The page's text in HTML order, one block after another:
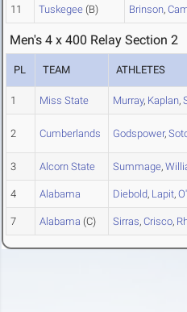
11 Tuskegee (B) Brinson,
Men's 4 x 400 Relay Section 2
PL TEAM ATHLETES
1 Miss State Murray, Kaplan,
2 Cumberlands Godspower,
3 Alcorn State Summage,
4 Alabama Diebold, Lapit,
7 Alabama (C) Sirras, Crisco,